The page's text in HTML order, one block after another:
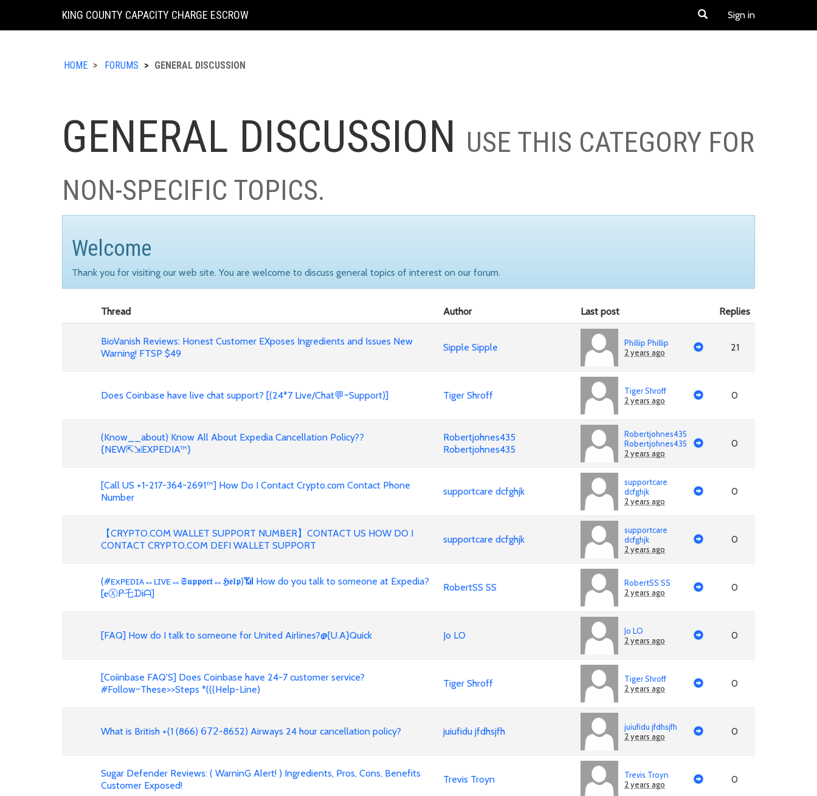
KING COUNTY CAPACITY CHARGE ESCROW Sign in
HOME FORUMS GENERAL DISCUSSION
GENERAL DISCUSSION USE THIS CATEGORY FOR
NON-SPECIFIC TOPICS.
Welcome
Thank you for visiting our web site. You are welcome to discuss general topics of interest on our forum.
Thread Author Last post Replies
BioVanish Reviews: Honest Customer EXposes Ingredients and Issues New
Warning! FTSP $49
Sipple Sipple
Phillip Phillip
2 years ago
21
Does Coinbase have live chat support? [(24*7 Live/Chat💬~Support)] Tiger Shroff
Tiger Shroff
2 years ago
0
(Know__about) Know All About Expedia Cancellation Policy??
{NEW⇱⇲EXPEDIA™}
Robertjohnes435
Robertjohnes435
Robertjohnes435
Robertjohnes435
2 years ago
0
[Call US +1-217-364-2691™] How Do I Contact Crypto.com Contact Phone
Number
supportcare dcfghjk
supportcare
dcfghjk
2 years ago
0
【CRYPTO.COM WALLET SUPPORT NUMBER】CONTACT US HOW DO I
CONTACT CRYPTO.COM DEFI WALLET SUPPORT
supportcare dcfghjk
supportcare
dcfghjk
2 years ago
0
(#ᴇxᴘᴇᴅɪᴀ↔ʟɪᴠᴇ↔𝕾𝖚𝖕𝖕𝖔𝖗𝖙↔𝕳𝖊𝖑𝖕)📶 How do you talk to someone at Expedia?
[𝐞Ⓧᑭ乇ᗪᎥᗩ]
RobertSS SS
RobertSS SS
2 years ago
0
[FAQ] How do I talk to someone for United Airlines?@{U.A}Quick Jo LO
Jo LO
2 years ago
0
[Coiinbase FAQ'S] Does Coinbase have 24-7 customer service?
#Follow~These>>Steps *(((Help-Line)
Tiger Shroff
Tiger Shroff
2 years ago
0
What is British +(1 (866) 𝟨𝟩𝟤-8652) Airways 24 hour cancellation policy? juiufidu jfdhsjfh
juiufidu jfdhsjfh
2 years ago
0
Sugar Defender Reviews: ( WarninG Alert! ) Ingredients, Pros, Cons, Benefits
Customer Exposed!
Trevis Troyn
Trevis Troyn
2 years ago
0